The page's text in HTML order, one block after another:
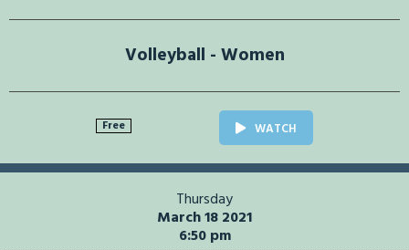
Volleyball - Women
Free WATCH
Thursday
March 18 2021
6:50 pm